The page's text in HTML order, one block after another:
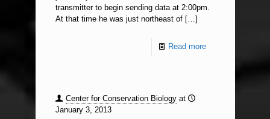
transmitter to begin sending data at 2:00pm.
At that time he was just northeast of[…]
Read more
Center for Conservation Biology at
January 3, 2013